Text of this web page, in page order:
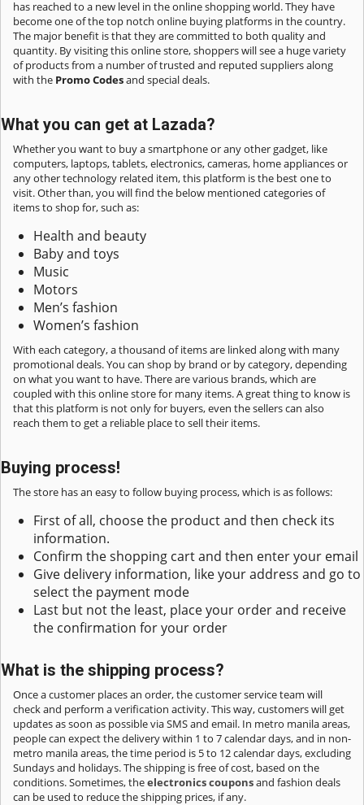
has reached to a new level in the online shopping world. They have
become one of the top notch online buying platforms in the country.
The major benefit is that they are committed to both quality and
quantity. By visiting this online store, shoppers will see a huge variety
of products from a number of trusted and reputed suppliers along
with the Promo Codesand special deals.
What you can get at Lazada?
Whether you want to buy a smartphone or any other gadget, like
computers, laptops, tablets, electronics, cameras, home appliances or
any other technology related item, this platform is the best one to
visit. Other than, you will find the below mentioned categories of
items to shop for, such as:
Health and beauty
Baby and toys
Music
Motors
Men’s fashion
Women’s fashion
With each category, a thousand of items are linked along with many
promotional deals. You can shop by brand or by category, depending
on what you want to have. There are various brands, which are
coupled with this online store for many items. A great thing to know is
that this platform is not only for buyers, even the sellers can also
reach them to get a reliable place to sell their items.
Buying process!
The store has an easy to follow buying process, which is as follows:
First of all, choose the product and then check its
information.
Confirm the shopping cart and then enter your email
Give delivery information, like your address and go to
select the payment mode
Last but not the least, place your order and receive
the confirmation for your order
What is the shipping process?
Once a customer places an order, the customer service team will
check and perform a verification activity. This way, customers will get
updates as soon as possible via SMS and email. In metro manila areas,
people can expect the delivery within 1 to 7 calendar days, and in non-
metro manila areas, the time period is 5 to 12 calendar days, excluding
Sundays and holidays. The shipping is free of cost, based on the
conditions. Sometimes, theelectronics couponsand fashion deals
can be used to reduce the shipping prices, if any.